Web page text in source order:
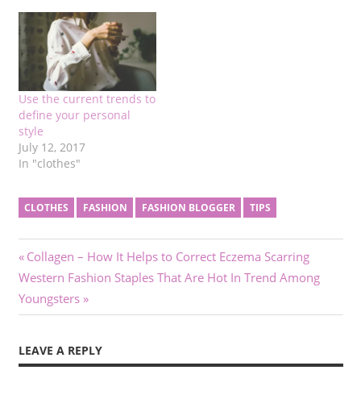
Use the current trends to
define your personal
style
July 12, 2017
In "clothes"
CLOTHES FASHION FASHION BLOGGER TIPS
Post
navigation
Previous
Post:
Collagen – How It Helps to Correct Eczema Scarring
Next
Post:
Western Fashion Staples That Are Hot In Trend Among
Youngsters
LEAVE A REPLY